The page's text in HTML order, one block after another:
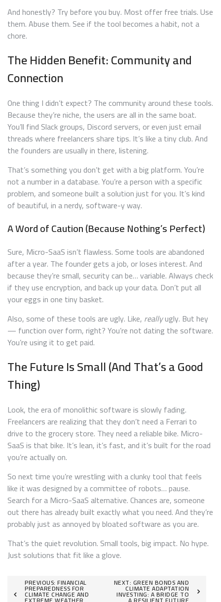
And honestly? Try before you buy. Most offer free trials. Use
them. Abuse them. See if the tool becomes a habit, not a
chore.
The Hidden Benefit: Community and
Connection
One thing I didn’t expect? The community around these tools.
Because they’re niche, the users are all in the same boat.
You’ll find Slack groups, Discord servers, or even just email
threads where freelancers share tips. It’s like a tiny club. And
the founders are usually in there, listening.
That’s something you don’t get with a big platform. You’re
not a number in a database. You’re a person with a specific
problem, and someone built a solution just for you. It’s kind
of beautiful, in a nerdy, software-y way.
A Word of Caution (Because Nothing’s Perfect)
Sure, Micro-SaaS isn’t flawless. Some tools are abandoned
after a year. The founder gets a job, or loses interest. And
because they’re small, security can be… variable. Always check
if they use encryption, and back up your data. Don’t put all
your eggs in one tiny basket.
Also, some of these tools are ugly. Like, reallyugly. But hey
— function over form, right? You’re not dating the software.
You’re using it to get paid.
The Future Is Small (And That’s a Good
Thing)
Look, the era of monolithic software is slowly fading.
Freelancers are realizing that they don’t need a Ferrari to
drive to the grocery store. They need a reliable bike. Micro-
SaaS is that bike. It’s lean, it’s fast, and it’s built for the road
you’re actually on.
So next time you’re wrestling with a clunky tool that feels
like it was designed by a committee of robots… pause.
Search for a Micro-SaaS alternative. Chances are, someone
out there has already built exactly what you need. And they’re
probably just as annoyed by bloated software as you are.
That’s the quiet revolution. Small tools, big impact. No hype.
Just solutions that fit like a glove.
PostPREVIOUS: FINANCIAL
PREPAREDNESS FOR
CLIMATE CHANGE AND
NEXT: GREEN BONDS AND
CLIMATE ADAPTATION
INVESTING: A BRIDGE TO